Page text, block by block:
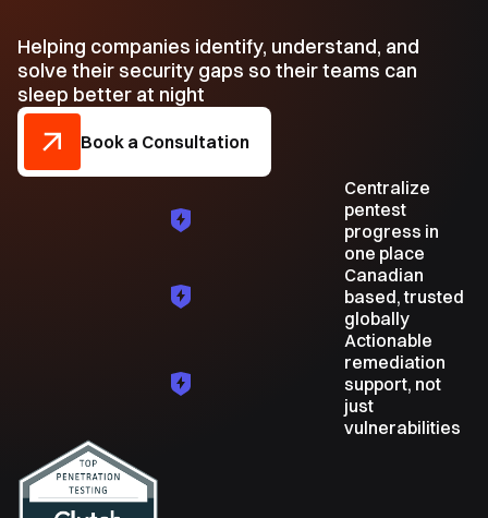
Helping companies identify, understand, and
solve their security gaps so their teams can
sleep better at night
Book a Consultation
Centralize
pentest
progress in
one place
Canadian
based, trusted
globally
Actionable
remediation
support, not
just
vulnerabilities